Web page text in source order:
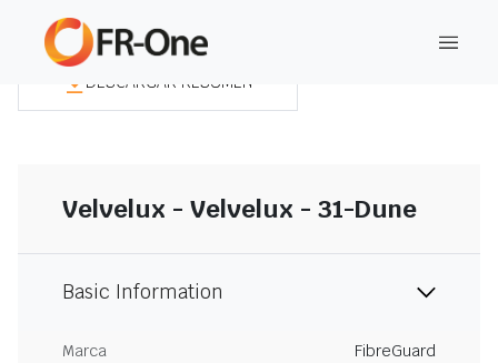
DESCARGAR RESUMEN
Velvelux - Velvelux - 31-Dune
Basic Information
Marca
FibreGuard